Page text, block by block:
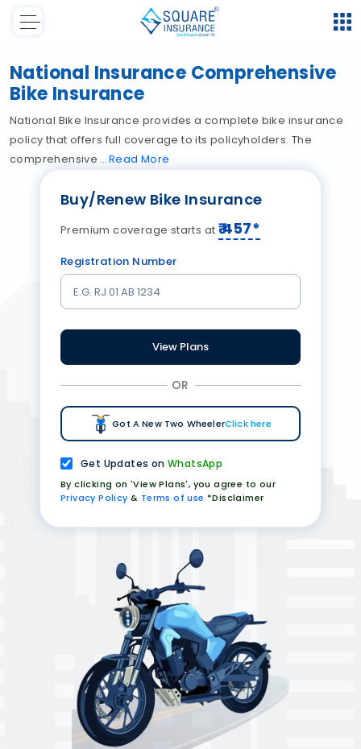
National Insurance Comprehensive
Bike Insurance
National Bike Insurance provides a complete bike insurance
policy that offers full coverage to its policyholders. The
comprehensive
Read More
Buy/Renew Bike Insurance
Premium coverage starts at ₹457*
Registration Number
View Plans
OR
Got A New Two WheelerClick here
Get Updates onWhatsApp
By clicking on 'View Plans', you agree to our
Privacy Policy & Terms of use *Disclaimer